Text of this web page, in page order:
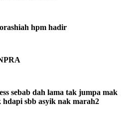
hpm hadir
sebab dah lama tak jumpa mak
hdapi sbb asyik nak marah2